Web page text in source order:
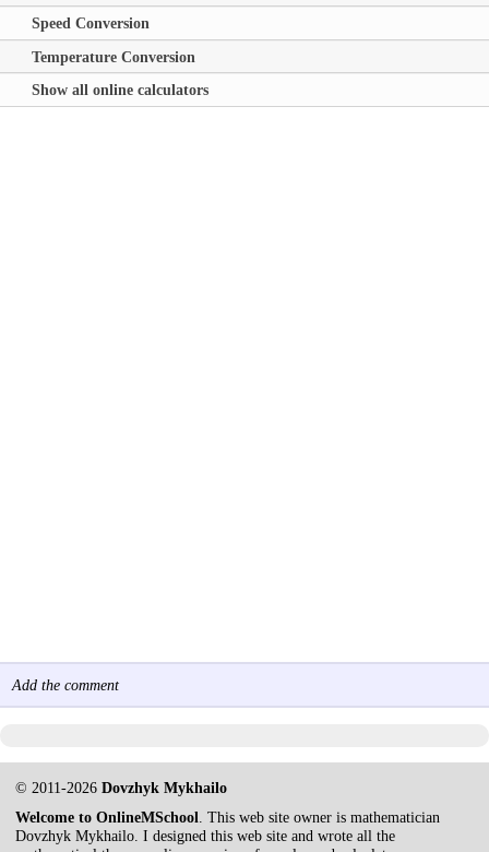
Speed Conversion
Temperature Conversion
Show all online calculators
Add the comment
© 2011-2026Dovzhyk Mykhailo
Welcome to OnlineMSchool. This web site owner is mathematician
Dovzhyk Mykhailo. I designed this web site and wrote all the